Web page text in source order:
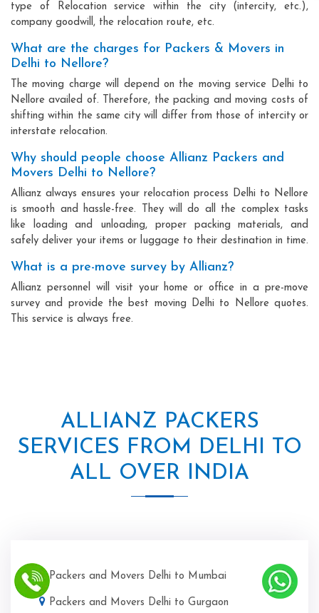
type of Relocation service within the city (intercity, etc.),
company goodwill, the relocation route, etc.
What are the charges for Packers & Movers in
Delhi to Nellore?
The moving charge will depend on the moving service Delhi to
Nellore availed of. Therefore, the packing and moving costs of
shifting within the same city will differ from those of intercity or
interstate relocation.
Why should people choose Allianz Packers and
Movers Delhi to Nellore?
Allianz always ensures your relocation process Delhi to Nellore
is smooth and hassle-free. They will do all the complex tasks
like loading and unloading, proper packing materials, and
safely deliver your items or luggage to their destination in time.
What is a pre-move survey by Allianz?
Allianz personnel will visit your home or office in a pre-move
survey and provide the best moving Delhi to Nellore quotes.
This service is always free.
ALLIANZ PACKERS
SERVICES FROM DELHI TO
ALL OVER INDIA
Packers and Movers Delhi to Mumbai
Packers and Movers Delhi to Gurgaon